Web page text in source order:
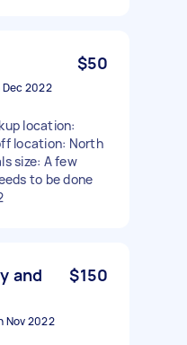
$50
Dec 2022
location:
location: North
size: A few
to be done
and
$150
Nov 2022